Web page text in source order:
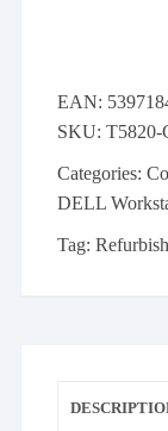
own:
Up
to
18-
256GB
EAN:
SKU:T5820-
Categories:
DELL
Tag: